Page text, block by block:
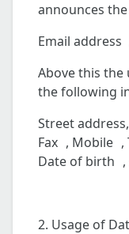
announces
Email
Above this the
the following
Street
Fax , Mobile ,
Date of birth ,
2. Usage of